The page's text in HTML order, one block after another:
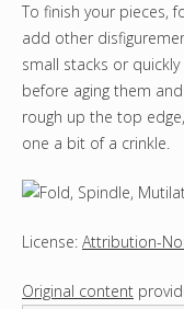
To finish your pieces,
add other
small stacks or
before aging them
rough up the top
one a bit of a crinkle.
License: Attribution-
Original content